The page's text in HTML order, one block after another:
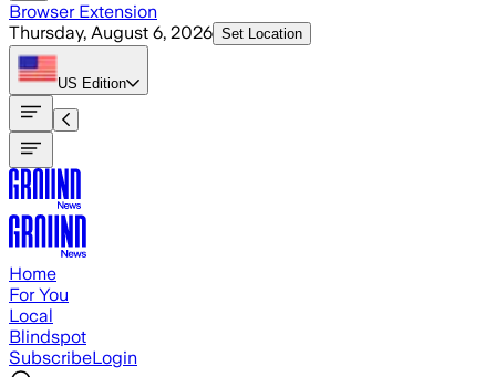
Browser Extension
Thursday, August 6, 2026 Set Location
US Edition
Home
For You
Local
Blindspot
SubscribeLogin